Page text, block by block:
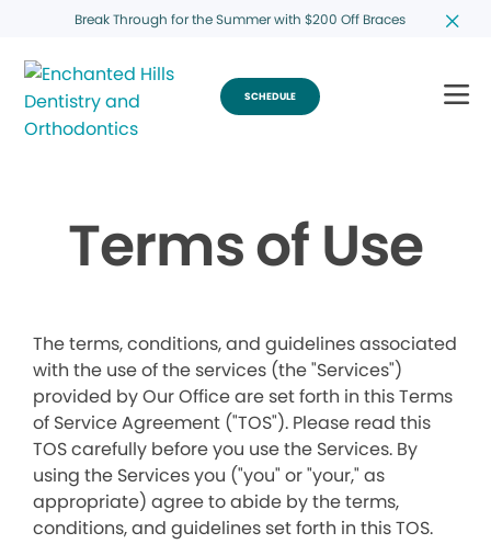
Break Through for the Summer with $200 Off Braces
SCHEDULE
Terms of Use
The terms, conditions, and guidelines associated
with the use of the services (the "Services")
provided by Our Office are set forth in this Terms
of Service Agreement ("TOS"). Please read this
TOS carefully before you use the Services. By
using the Services you ("you" or "your," as
appropriate) agree to abide by the terms,
conditions, and guidelines set forth in this TOS.